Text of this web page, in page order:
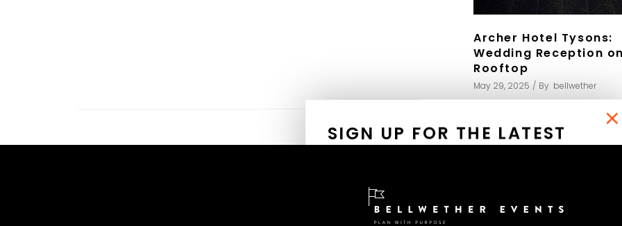
Archer Hotel Tysons:
Wedding Reception
Rooftop
May 29, 2025 By bellwether
×
SIGN UP FOR THE LATEST
Receve your copy of my
eBook "The Elegant At-